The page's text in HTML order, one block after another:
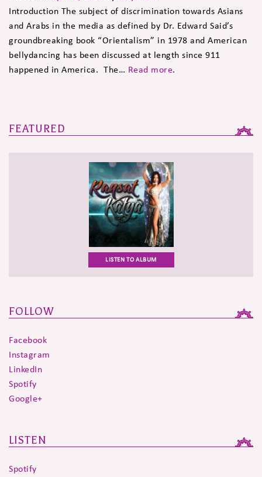
Introduction The subject of discrimination towards Asians
and Arabs in the media as defined by Dr. Edward Said’s
groundbreaking book “Orientalism” in 1978 and American
bellydancing has been discussed at length since 911
happened in America. The… Read more.
FEATURED
LISTEN TO ALBUM
FOLLOW
Facebook
Instagram
LinkedIn
Spotify
Google+
LISTEN
Spotify